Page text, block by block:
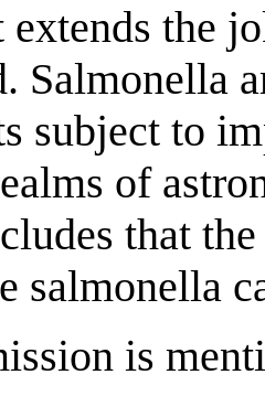
the
Salmonella
subject to
of
that
salmonella
is